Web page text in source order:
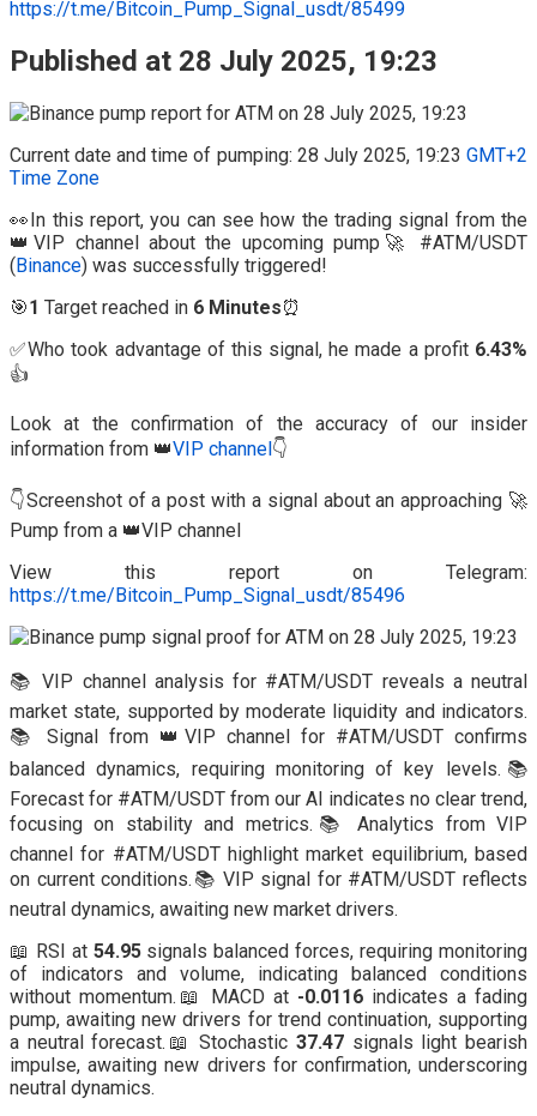
https://t.me/Bitcoin_Pump_Signal_usdt/85499
Published at 28 July 2025, 19:23
Current date and time of pumping: 28 July 2025, 19:23 GMT+2
Time Zone
👀In this report, you can see how the trading signal from the
👑VIP channel about the upcoming pump🚀 #ATM/USDT
(Binance) was successfully triggered!
🎯1 Target reached in 6 Minutes⏰
✅Who took advantage of this signal, he made a profit 6.43%
👍
Look at the confirmation of the accuracy of our insider
information from 👑VIP channel👇
👇Screenshot of a post with a signal about an approaching 🚀
Pump from a 👑VIP channel
View this report on Telegram:
https://t.me/Bitcoin_Pump_Signal_usdt/85496
📚 VIP channel analysis for #ATM/USDT reveals a neutral
market state, supported by moderate liquidity and indicators.
📚 Signal from 👑VIP channel for #ATM/USDT confirms
balanced dynamics, requiring monitoring of key levels.📚
Forecast for #ATM/USDT from our AI indicates no clear trend,
focusing on stability and metrics.📚 Analytics from VIP
channel for #ATM/USDT highlight market equilibrium, based
on current conditions.📚 VIP signal for #ATM/USDT reflects
neutral dynamics, awaiting new market drivers.
📖 RSI at 54.95signals balanced forces, requiring monitoring
of indicators and volume, indicating balanced conditions
without momentum.📖 MACD at -0.0116 indicates a fading
pump, awaiting new drivers for trend continuation, supporting
a neutral forecast.📖 Stochastic 37.47 signals light bearish
impulse, awaiting new drivers for confirmation, underscoring
neutral dynamics.